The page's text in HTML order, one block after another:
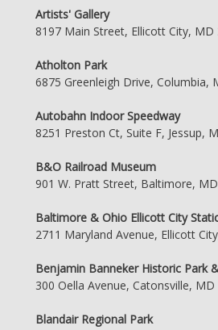
Artists' Gallery
8197 Main Street, Ellicott City, MD
Atholton Park
6875 Greenleigh Drive, Columbia,
Autobahn Indoor Speedway
8251 Preston Ct, Suite F, Jessup,
B&O Railroad Museum
901 W. Pratt Street, Baltimore,
Baltimore & Ohio Ellicott City
2711 Maryland Avenue, Ellicott
Benjamin Banneker Historic Park
300 Oella Avenue, Catonsville, MD
Blandair Regional Park